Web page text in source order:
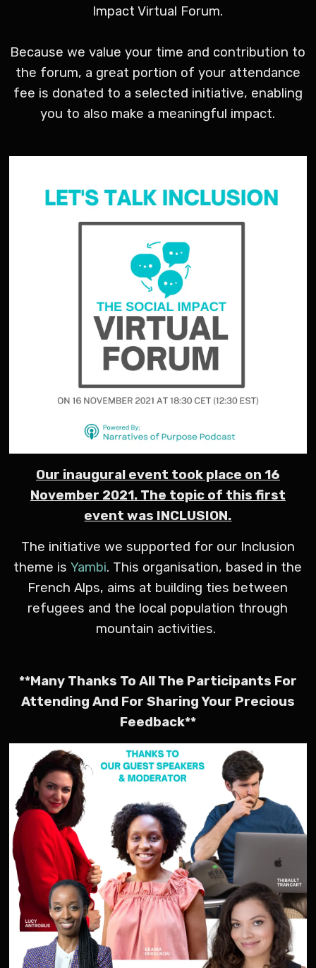
Impact Virtual Forum.
Because we value your time and contribution to
the forum, a great portion of your attendance
fee is donated to a selected initiative, enabling
you to also make a meaningful impact.
Our inaugural event took place on 16
November 2021. The topic of this first
event was INCLUSION.
The initiative we supported for our Inclusion
theme isYambi. This organisation, based in the
French Alps, aims at building ties between
refugees and the local population through
mountain activities.
**Many Thanks To All The Participants For
Attending And For Sharing Your Precious
Feedback**